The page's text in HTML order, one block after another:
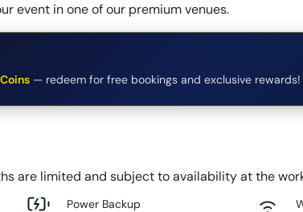
event in one of our premium venues.
— redeem for free bookings and exclusive rewards!
are limited and subject to availability at the
Power Backup